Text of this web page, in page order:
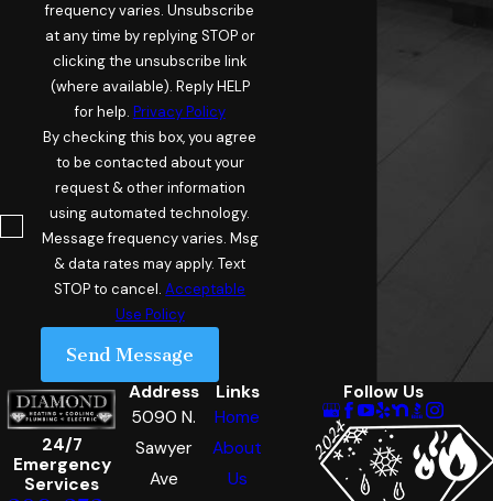
frequency varies. Unsubscribe
at any time by replying STOP or
clicking the unsubscribe link
(where available). Reply HELP
for help. Privacy Policy
By checking this box, you agree
to be contacted about your
request & other information
using automated technology.
Message frequency varies. Msg
& data rates may apply. Text
STOP to cancel.Acceptable
Use Policy
Send Message
24/7
Emergency
Services
Address
5090 N.
Sawyer
Ave
Links
Home
About
Us
Follow Us